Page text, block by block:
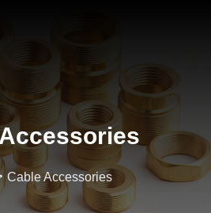
Cable Accessories